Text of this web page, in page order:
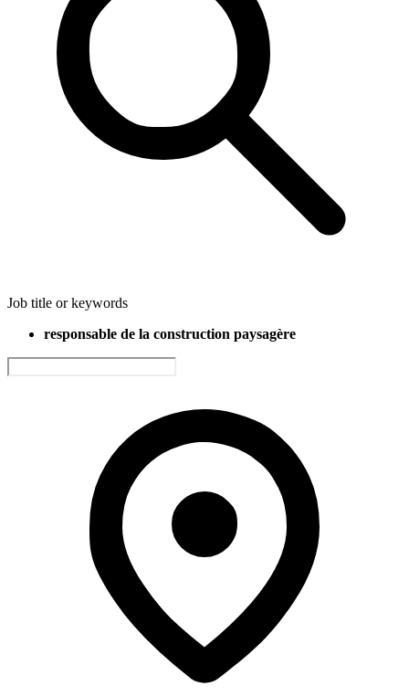
Job title or keywords
responsable de la construction paysagère